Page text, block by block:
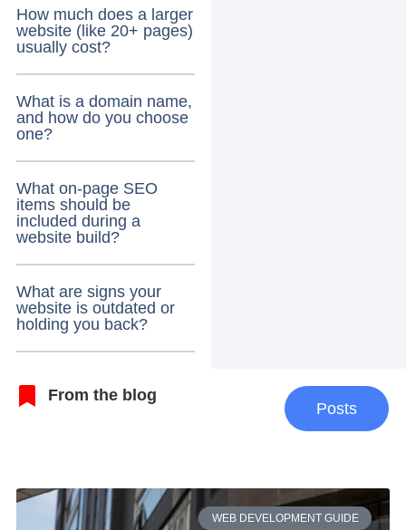
How much does a larger
website (like 20+ pages)
usually cost?
What is a domain name,
and how do you choose
one?
What on-page SEO
items should be
included during a
website build?
What are signs your
website is outdated or
holding you back?
From the blog
Posts
WEB DEVELOPMENT GUIDE